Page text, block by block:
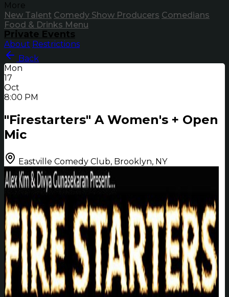
More
New Talent Comedy Show Producers Comedians
Food & Drinks Menu
Private Events
About Restrictions
Back
Mon
17
Oct
8:00 PM
"Firestarters" A Women's + Open
Mic
Eastville Comedy Club, Brooklyn, NY